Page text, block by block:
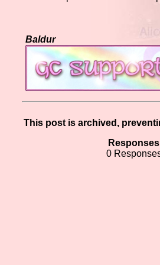
Baldur
This post is archived,
Responses
0